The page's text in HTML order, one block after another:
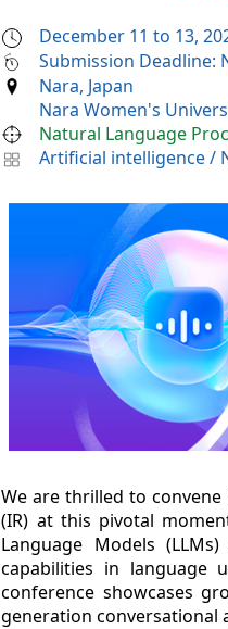
December 11 to 13,
Submission Deadline:
Nara, Japan
Nara Women's
Natural Language
Artificial intelligence/
We are thrilled to
(IR) at this pivotal
Language Models
capabilities in language
conference showcases
generation conversational